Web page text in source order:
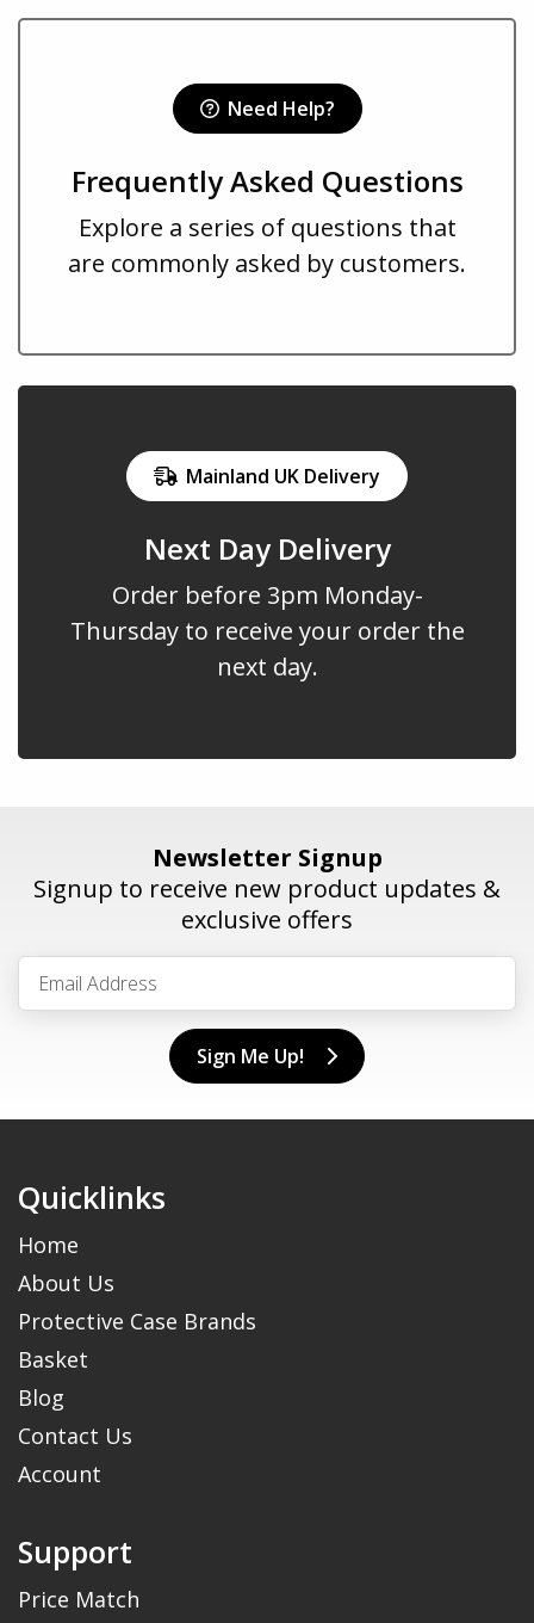
Need Help?
Frequently Asked Questions
Explore a series of questions that
are commonly asked by customers.
Mainland UK Delivery
Next Day Delivery
Order before 3pm Monday-
Thursday to receive your order the
next day.
Newsletter Signup
Signup to receive new product updates &
exclusive offers
Sign Me Up!
Quicklinks
Home
About Us
Protective Case Brands
Basket
Blog
Contact Us
Account
Support
Price Match